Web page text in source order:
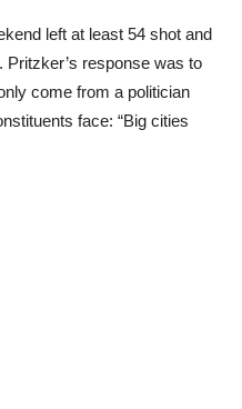
left at least 54 shot and
response was to
come from a politician
face: “Big cities